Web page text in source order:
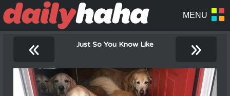
« Just So You Know Like »